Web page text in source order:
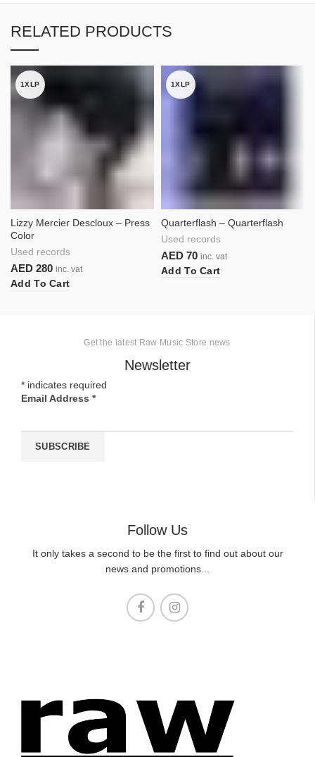
RELATED PRODUCTS
1XLP
Lizzy Mercier Descloux – Press
Color
Used records
AED 280 inc. vat
Add To Cart
1XLP
Quarterflash – Quarterflash
Used records
AED 70 inc. vat
Add To Cart
Get the latest Raw Music Store news
Newsletter
* indicates required
Email Address *
Follow Us
It only takes a second to be the first to find out about our
news and promotions...